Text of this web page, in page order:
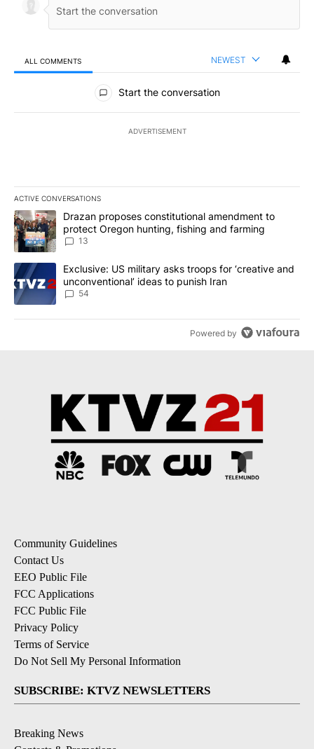
ALL COMMENTS NEWEST
All Comments
Start the conversation
ADVERTISEMENT
ACTIVE CONVERSATIONS
The following is a list of the most commented articles in the last
A trending article titled "Drazan proposes constitutional
Drazan proposes constitutional amendment to
protect Oregon hunting, fishing and farming
13
A trending article titled "Exclusive: US military asks troops for
Exclusive: US military asks troops for ‘creative and
unconventional’ ideas to punish Iran
54
Powered by
Community Guidelines
Contact Us
EEO Public File
FCC Applications
FCC Public File
Privacy Policy
Terms of Service
Do Not Sell My Personal Information
SUBSCRIBE: KTVZ NEWSLETTERS
Breaking News